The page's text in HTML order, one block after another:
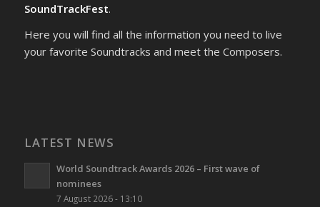
SoundTrackFest.
Here you will find all the information you need to live
your favorite Soundtracks and meet the Composers.
LATEST NEWS
World Soundtrack Awards 2026 – First wave of
nominees
7 August 2026 - 13:10